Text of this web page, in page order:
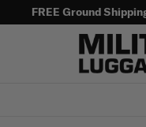
FREE Ground